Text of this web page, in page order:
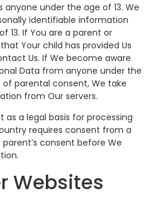
anyone under the age of 13. We
identifiable information
13. If You are a parent or
Your child has provided Us
Us. If We become aware
Data from anyone under the
parental consent, We take
from Our servers.
a legal basis for processing
requires consent from a
consent before We
Websites